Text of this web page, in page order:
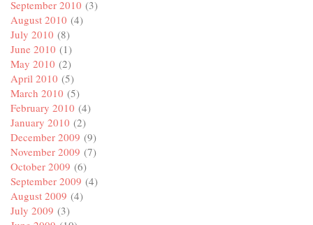
September 2010 (3)
August 2010 (4)
July 2010 (8)
June 2010 (1)
May 2010 (2)
April 2010 (5)
March 2010 (5)
February 2010 (4)
January 2010 (2)
December 2009 (9)
November 2009 (7)
October 2009 (6)
September 2009 (4)
August 2009 (4)
July 2009 (3)